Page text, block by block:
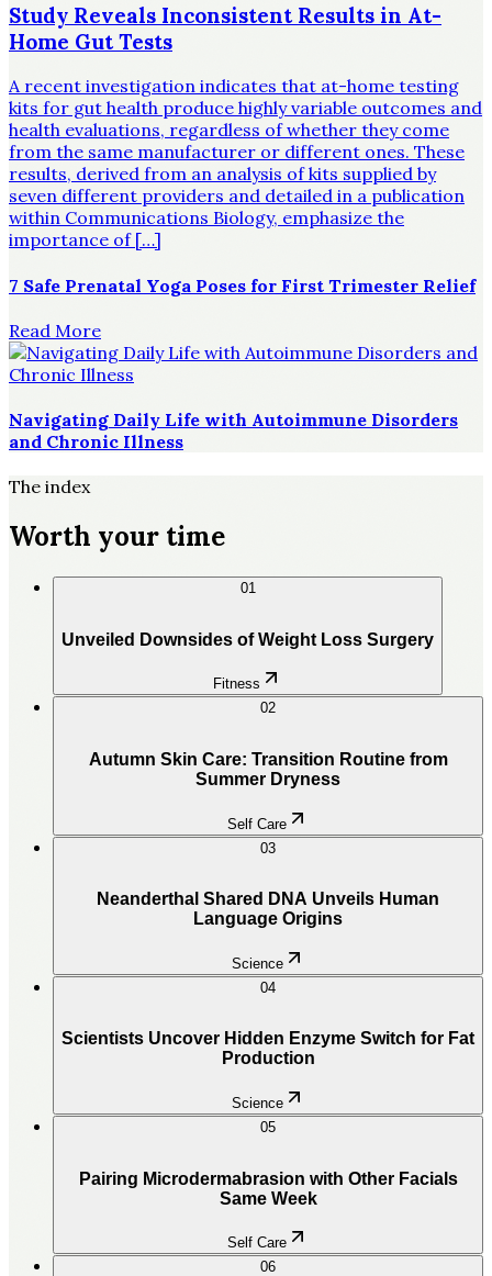
Study Reveals Inconsistent Results in At-
Home Gut Tests
A recent investigation indicates that at-home testing
kits for gut health produce highly variable outcomes and
health evaluations, regardless of whether they come
from the same manufacturer or different ones. These
results, derived from an analysis of kits supplied by
seven different providers and detailed in a publication
within Communications Biology, emphasize the
importance of […]
7 Safe Prenatal Yoga Poses for First Trimester Relief
Read More
Navigating Daily Life with Autoimmune Disorders
and Chronic Illness
The index
Worth your time
01
Unveiled Downsides of Weight Loss Surgery
Fitness
02
Autumn Skin Care: Transition Routine from
Summer Dryness
Self Care
03
Neanderthal Shared DNA Unveils Human
Language Origins
Science
04
Scientists Uncover Hidden Enzyme Switch for Fat
Production
Science
05
Pairing Microdermabrasion with Other Facials
Same Week
Self Care
06